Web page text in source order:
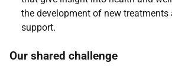
the development of new
support.
Our shared challenge